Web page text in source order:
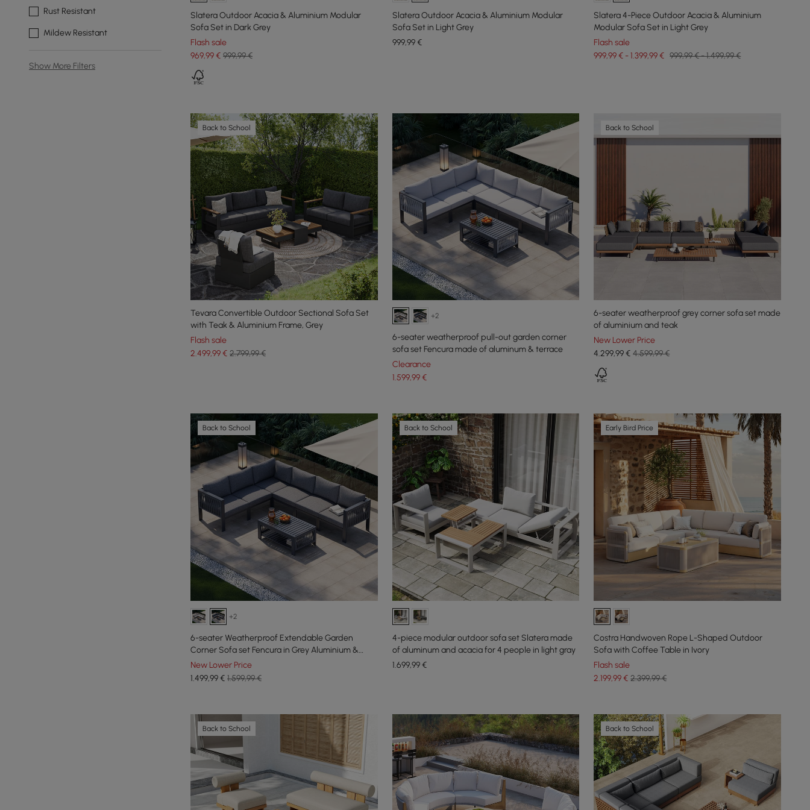
Rust Resistant
Mildew Resistant
Show More Filters
Slatera Outdoor Acacia & Aluminium Modular
Sofa Set in Dark Grey
Flash sale
969,99€ 999,99 €
Slatera Outdoor Acacia & Aluminium Modular
Sofa Set in Light Grey
999,99€
Slatera 4-Piece Outdoor Acacia & Aluminium
Modular Sofa Set in Light Grey
Flash sale
999,99 € - 1.399,99 € 999,99 € - 1.499,99 €
Back to School
Tevara Convertible Outdoor Sectional Sofa Set
with Teak & Aluminium Frame, Grey
Flash sale
2.499,99€ 2.799,99 €
+2
6-seater weatherproof pull-out garden corner
sofa set Fencura made of aluminum & terrace
Clearance
1.599,99€
Back to School
6-seater weatherproof grey corner sofa set made
of aluminium and teak
New Lower Price
4.299,99€ 4.599,99 €
Back to School
+2
6-seater Weatherproof Extendable Garden
Corner Sofa set Fencura in Grey Aluminium &
Patio
New Lower Price
1.499,99€ 1.599,99 €
Back to School
4-piece modular outdoor sofa set Slatera made
of aluminum and acacia for 4 people in light gray
1.699,99€
Early Bird Price
Costra Handwoven Rope L-Shaped Outdoor
Sofa with Coffee Table in Ivory
Flash sale
2.199,99€ 2.399,99 €
Back to School Back to School